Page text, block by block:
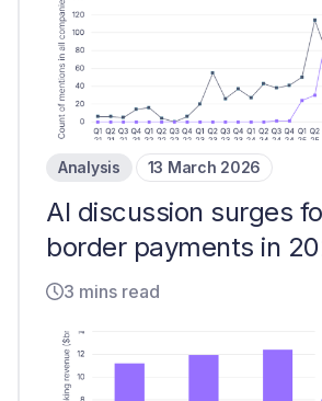
Analysis 13 March 2026
AI discussion surges
border payments in
3 mins read